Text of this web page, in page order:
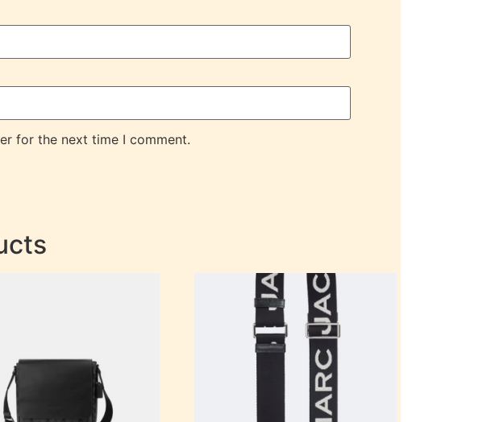
for the next time I comment.